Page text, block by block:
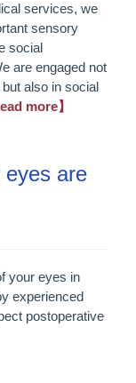
services, we
sensory
social
are engaged not
also in social
more】
eyes are
your eyes in
experienced
postoperative